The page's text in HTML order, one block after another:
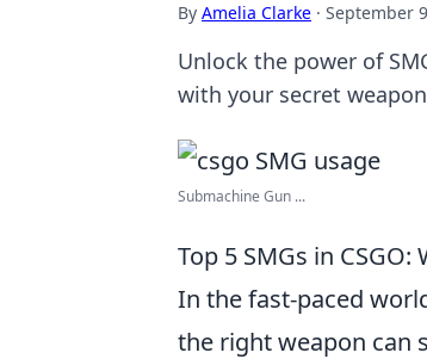
By Amelia Clarke · September
Unlock the power of
with your secret
Submachine Gun ...
Top 5 SMGs in
In the fast-paced
the right weapon can